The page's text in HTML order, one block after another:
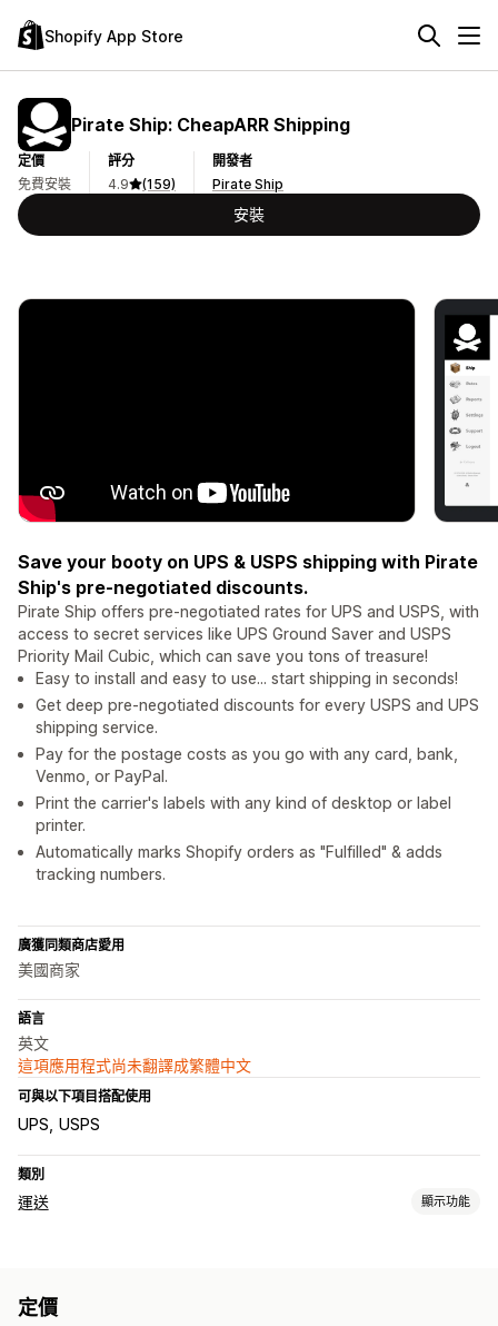
Shopify App Store
Pirate Ship: CheapARR Shipping
定價
免費安裝
評分
4.9
(159)
開發者
Pirate Ship
安裝
Save your booty on UPS & USPS shipping with Pirate
Ship's pre-negotiated discounts.
Pirate Ship offers pre-negotiated rates for UPS and USPS, with
access to secret services like UPS Ground Saver and USPS
Priority Mail Cubic, which can save you tons of treasure!
Easy to install and easy to use... start shipping in seconds!
Get deep pre-negotiated discounts for every USPS and UPS
shipping service.
Pay for the postage costs as you go with any card, bank,
Venmo, or PayPal.
Print the carrier's labels with any kind of desktop or label
printer.
Automatically marks Shopify orders as "Fulfilled" & adds
tracking numbers.
廣獲同類商店愛用
美國商家
語言
英文
這項應用程式尚未翻譯成繁體中文
可與以下項目搭配使用
UPS USPS
類別
運送 顯示功能
運送保險
定價